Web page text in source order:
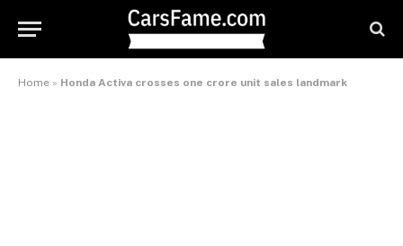
Home » Honda Activa crosses one crore unit sales landmark